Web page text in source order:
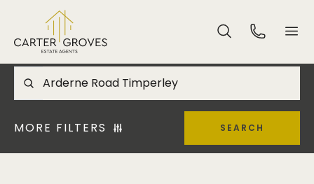
MORE FILTERS SEARCH